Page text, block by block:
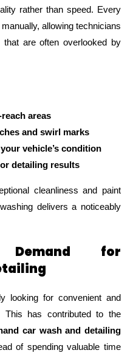
rather than speed. Every
allowing technicians
are often overlooked by
areas
and swirl marks
vehicle’s condition
detailing results
cleanliness and paint
delivers a noticeably
for
looking for convenient and
This has contributed to the
car wash and detailing
of spending valuable time